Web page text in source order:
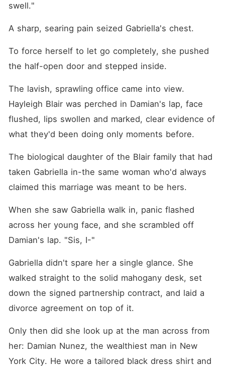
swell."
A sharp, searing pain seized Gabriella's chest.
To force herself to let go completely, she pushed
the half-open door and stepped inside.
The lavish, sprawling office came into view.
Hayleigh Blair was perched in Damian's lap, face
flushed, lips swollen and marked, clear evidence of
what they'd been doing only moments before.
The biological daughter of the Blair family that had
taken Gabriella in-the same woman who'd always
claimed this marriage was meant to be hers.
When she saw Gabriella walk in, panic flashed
across her young face, and she scrambled off
Damian's lap. "Sis, I-"
Gabriella didn't spare her a single glance. She
walked straight to the solid mahogany desk, set
down the signed partnership contract, and laid a
divorce agreement on top of it.
Only then did she look up at the man across from
her: Damian Nunez, the wealthiest man in New
York City. He wore a tailored black dress shirt and